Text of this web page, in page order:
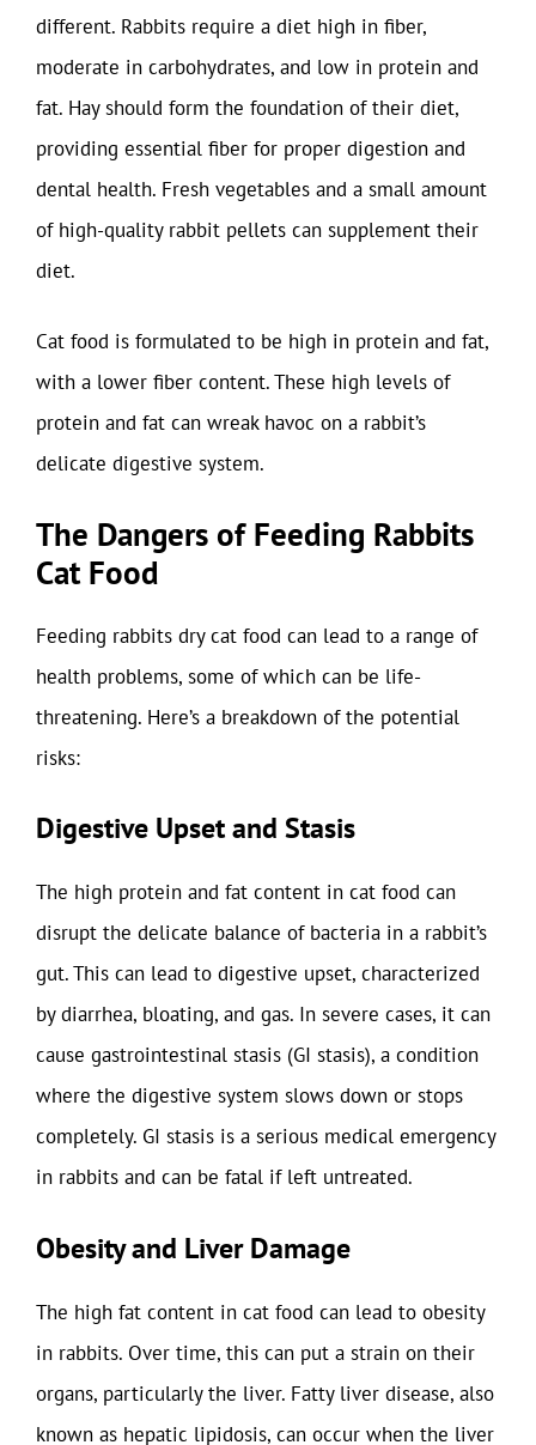
different. Rabbits require a diet high in fiber,
moderate in carbohydrates, and low in protein and
fat. Hay should form the foundation of their diet,
providing essential fiber for proper digestion and
dental health. Fresh vegetables and a small amount
of high-quality rabbit pellets can supplement their
diet.
Cat food is formulated to be high in protein and fat,
with a lower fiber content. These high levels of
protein and fat can wreak havoc on a rabbit’s
delicate digestive system.
The Dangers of Feeding Rabbits
Cat Food
Feeding rabbits dry cat food can lead to a range of
health problems, some of which can be life-
threatening. Here’s a breakdown of the potential
risks:
Digestive Upset and Stasis
The high protein and fat content in cat food can
disrupt the delicate balance of bacteria in a rabbit’s
gut. This can lead to digestive upset, characterized
by diarrhea, bloating, and gas. In severe cases, it can
cause gastrointestinal stasis (GI stasis), a condition
where the digestive system slows down or stops
completely. GI stasis is a serious medical emergency
in rabbits and can be fatal if left untreated.
Obesity and Liver Damage
The high fat content in cat food can lead to obesity
in rabbits. Over time, this can put a strain on their
organs, particularly the liver. Fatty liver disease, also
known as hepatic lipidosis, can occur when the liver